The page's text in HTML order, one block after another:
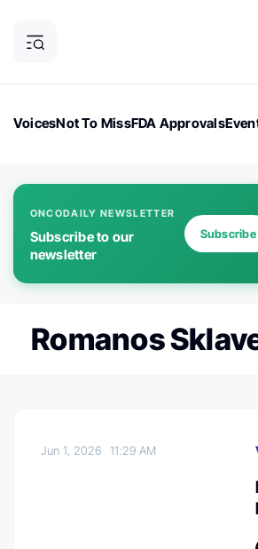
VoicesNot To MissFDA Approvals
ONCODAILY NEWSLETTER
Subscribe to our
newsletter
Subscribe
Romanos
Jun 1, 202611:29 AM